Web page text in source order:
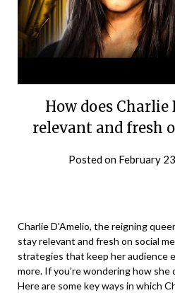
How does Charlie
relevant and fresh
Posted on February
Charlie D’Amelio, the reigning
stay relevant and fresh on social
strategies that keep her audience
more. If you’re wondering how
Here are some key ways in which